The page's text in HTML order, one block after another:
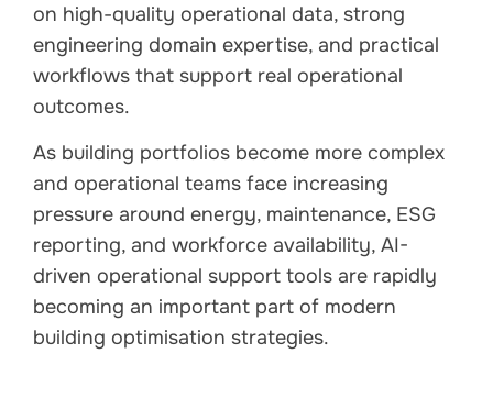
on high-quality operational data, strong
engineering domain expertise, and practical
workflows that support real operational
outcomes.
As building portfolios become more complex
and operational teams face increasing
pressure around energy, maintenance, ESG
reporting, and workforce availability, AI-
driven operational support tools are rapidly
becoming an important part of modern
building optimisation strategies.